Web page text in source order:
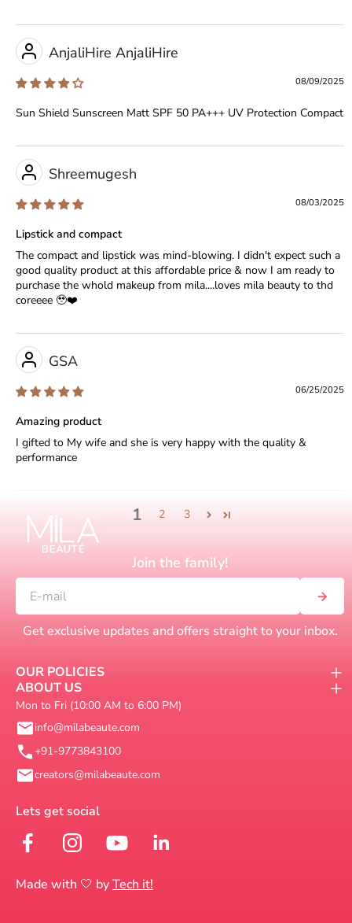
08/09/2025
AnjaliHire AnjaliHire
Sun Shield Sunscreen Matt SPF 50 PA+++ UV Protection Compact
08/03/2025
Shreemugesh
Lipstick and compact
The compact and lipstick was mind-blowing. I didn't expect such a
good quality product at this affordable price & now I am ready to
purchase the whold makeup from mila....loves mila beauty to thd
coreeee 🥹❤️
06/25/2025
GSA
Amazing product
I gifted to My wife and she is very happy with the quality &
performance
1 2 3
OUR POLICIES
ABOUT US
Join the family!
Get exclusive updates and offers straight to your inbox.
Mon to Fri (10:00 AM to 6:00 PM)
info@milabeaute.com
+91-9773843100
creators@milabeaute.com
Made with 🤍 byTech it!